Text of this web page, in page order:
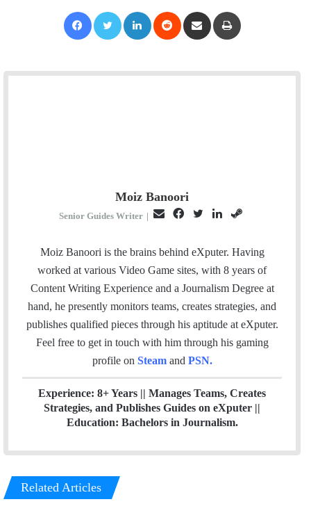
Moiz Banoori
Senior Guides Writer |
a
c
e
b
o
i
t
n
k
e
a
m
Moiz Banoori is the brains behind eXputer. Having
worked at various Video Game sites, with 8 years of
Content Writing Experience and a Journalism Degree at
hand, he presently monitors teams, creates strategies, and
publishes qualified pieces through his aptitude at eXputer.
Feel free to get in touch with him through his gaming
profile on Steam and PSN.
Experience: 8+ Years || Manages Teams, Creates
Strategies, and Publishes Guides on eXputer ||
Education: Bachelors in Journalism.
Related Articles